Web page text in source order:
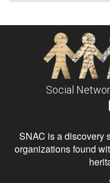
Social
SNAC is a discovery
organizations found